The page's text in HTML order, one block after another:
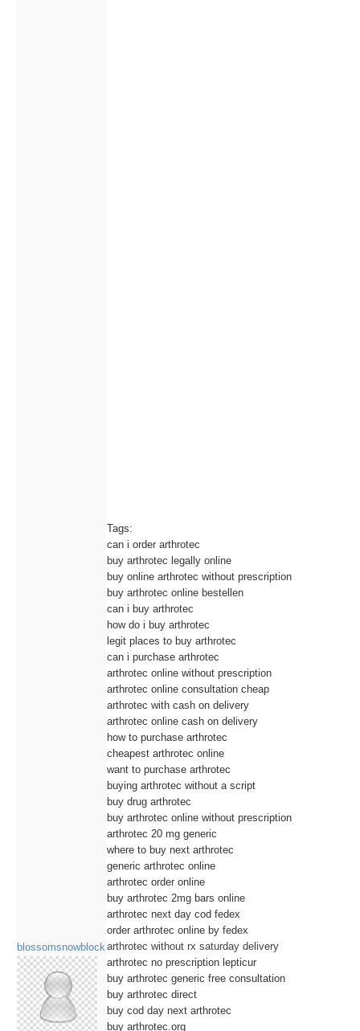
blossomsnowblock
Tags:
can i order arthrotec
buy arthrotec legally online
buy online arthrotec without prescription
buy arthrotec online bestellen
can i buy arthrotec
how do i buy arthrotec
legit places to buy arthrotec
can i purchase arthrotec
arthrotec online without prescription
arthrotec online consultation cheap
arthrotec with cash on delivery
arthrotec online cash on delivery
how to purchase arthrotec
cheapest arthrotec online
want to purchase arthrotec
buying arthrotec without a script
buy drug arthrotec
buy arthrotec online without prescription
arthrotec 20 mg generic
where to buy next arthrotec
generic arthrotec online
arthrotec order online
buy arthrotec 2mg bars online
arthrotec next day cod fedex
order arthrotec online by fedex
arthrotec without rx saturday delivery
arthrotec no prescription lepticur
buy arthrotec generic free consultation
buy arthrotec direct
buy cod day next arthrotec
buy arthrotec.org